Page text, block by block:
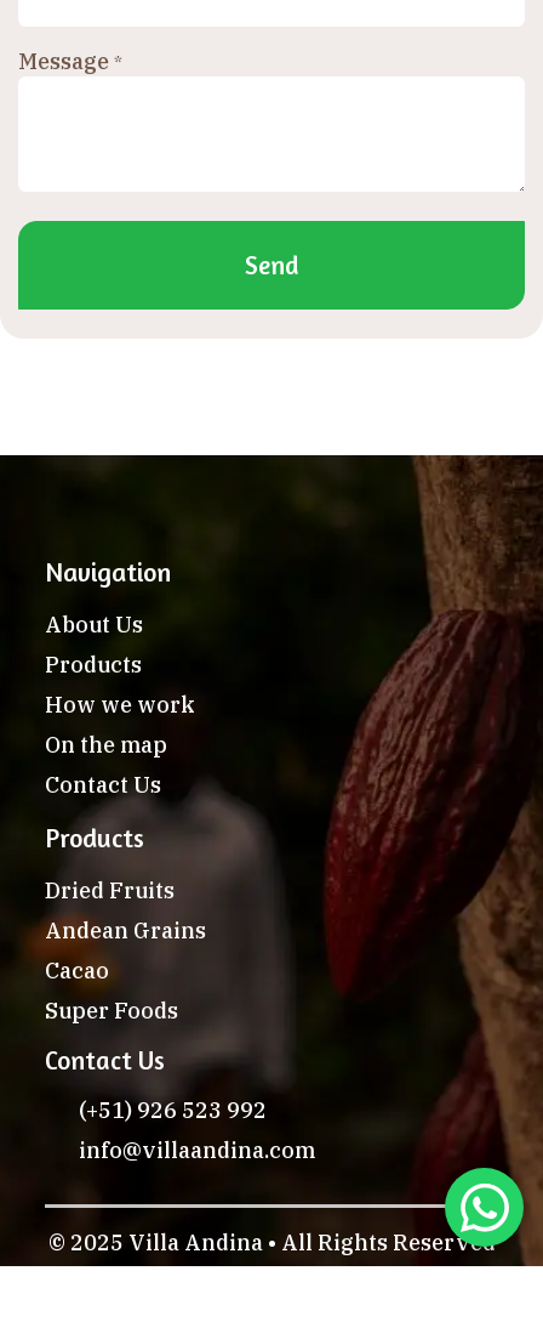
Message *
Send
Navigation
About Us
Products
How we work
On the map
Contact Us
Products
Dried Fruits
Andean Grains
Cacao
Super Foods
Contact Us
(+51) 926 523 992
info@villaandina.com
© 2025 Villa Andina • All Rights Reserved